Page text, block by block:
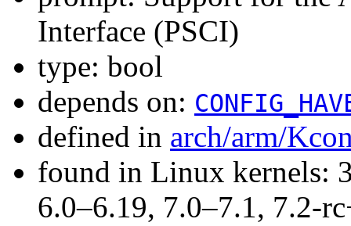
Interface (PSCI)
type: bool
depends on:
defined in arch/arm/
found in Linux kernels:
6.0–6.19, 7.0–7.1, 7.2-